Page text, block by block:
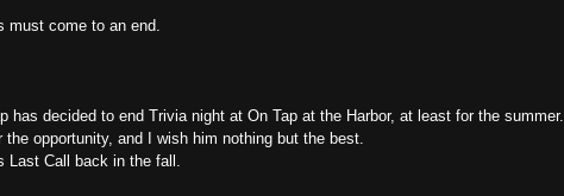
must come to an end.
has decided to end Trivia night at On Tap at the Harbor, at least for the summer.
the opportunity, and I wish him nothing but the best.
Last Call back in the fall.